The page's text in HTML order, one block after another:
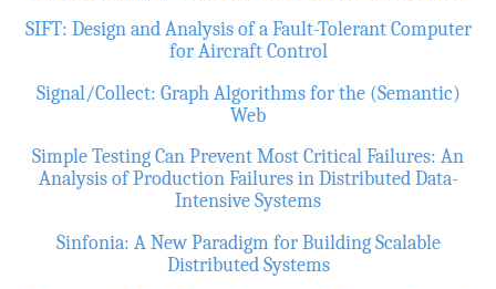
SIFT: Design and Analysis of a Fault-Tolerant Computer
for Aircraft Control
Signal/Collect: Graph Algorithms for the (Semantic)
Web
Simple Testing Can Prevent Most Critical Failures: An
Analysis of Production Failures in Distributed Data-
Intensive Systems
Sinfonia: A New Paradigm for Building Scalable
Distributed Systems